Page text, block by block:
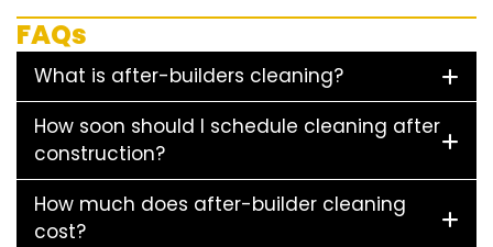
FAQs
What is after-builders cleaning?
How soon should I schedule cleaning after
construction?
How much does after-builder cleaning
cost?